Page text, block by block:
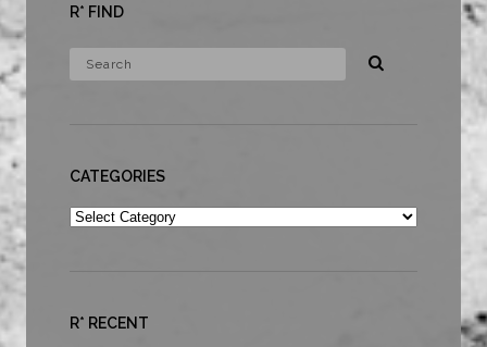
R* FIND
CATEGORIES
Categories
R* RECENT